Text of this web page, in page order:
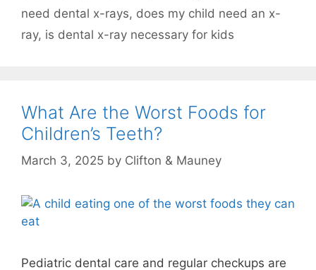
need dental x-rays, does my child need an x-
ray, is dental x-ray necessary for kids
What Are the Worst Foods for
Children’s Teeth?
March 3, 2025 by Clifton & Mauney
Pediatric dental care and regular checkups are